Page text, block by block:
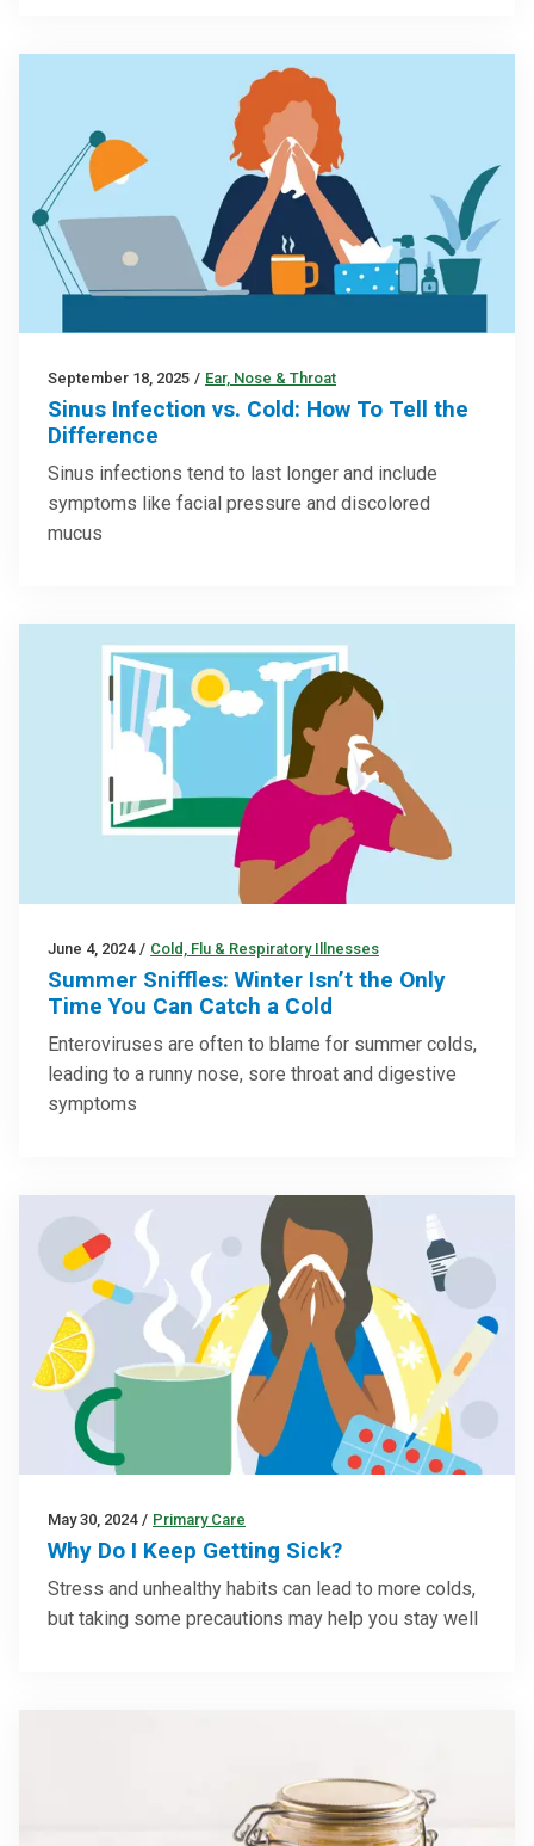
September 18, 2025 / Ear, Nose & Throat
Sinus Infection vs. Cold: How To Tell the
Difference
Sinus infections tend to last longer and include
symptoms like facial pressure and discolored
mucus
June 4, 2024 / Cold, Flu & Respiratory Illnesses
Summer Sniffles: Winter Isn’t the Only
Time You Can Catch a Cold
Enteroviruses are often to blame for summer colds,
leading to a runny nose, sore throat and digestive
symptoms
May 30, 2024 / Primary Care
Why Do I Keep Getting Sick?
Stress and unhealthy habits can lead to more colds,
but taking some precautions may help you stay well